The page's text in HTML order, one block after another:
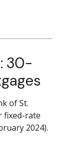
30-
of St.
fixed-rate
2024).